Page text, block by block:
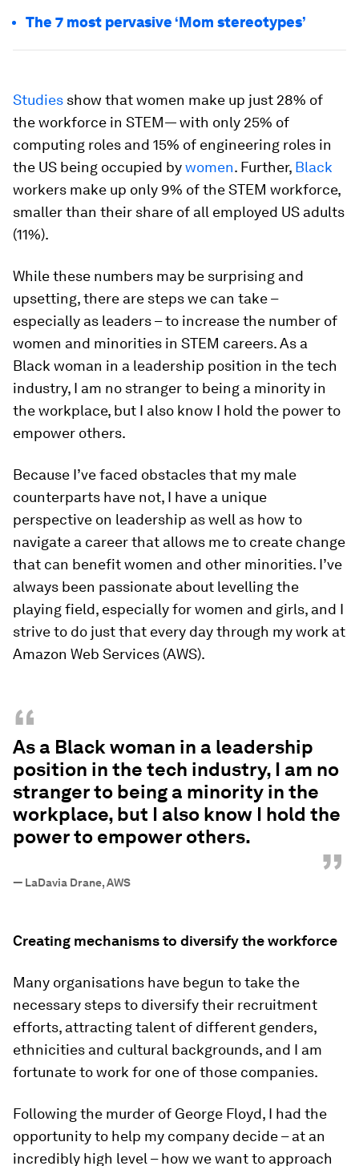
The 7 most pervasive ‘Mom stereotypes’
Studies show that women make up just 28% of
the workforce in STEM— with only 25% of
computing roles and 15% of engineering roles in
the US being occupied bywomen. Further, Black
workers make up only 9% of the STEM workforce,
smaller than their share of all employed US adults
(11%).
While these numbers may be surprising and
upsetting, there are steps we can take –
especially as leaders – to increase the number of
women and minorities in STEM careers. As a
Black woman in a leadership position in the tech
industry, I am no stranger to being a minority in
the workplace, but I also know I hold the power to
empower others.
Because I’ve faced obstacles that my male
counterparts have not, I have a unique
perspective on leadership as well as how to
navigate a career that allows me to create change
that can benefit women and other minorities. I’ve
always been passionate about levelling the
playing field, especially for women and girls, and I
strive to do just that every day through my work at
Amazon Web Services (AWS).
“
As a Black woman in a leadership
position in the tech industry, I am no
stranger to being a minority in the
workplace, but I also know I hold the
power to empower others.
”
— LaDavia Drane, AWS
Creating mechanisms to diversify the workforce
Many organisations have begun to take the
necessary steps to diversify their recruitment
efforts, attracting talent of different genders,
ethnicities and cultural backgrounds, and I am
fortunate to work for one of those companies.
Following the murder of George Floyd, I had the
opportunity to help my company decide – at an
incredibly high level – how we want to approach